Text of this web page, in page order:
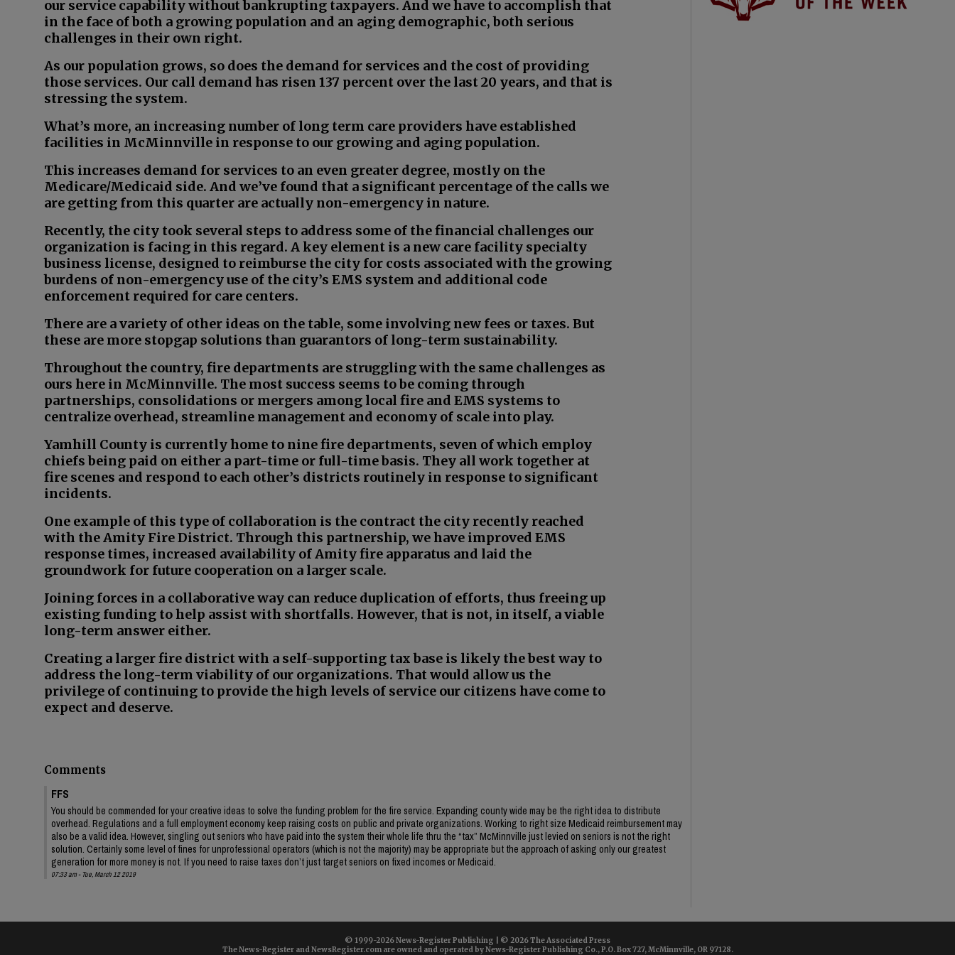
our service capability without bankrupting taxpayers. And we have to accomplish that
in the face of both a growing population and an aging demographic, both serious
challenges in their own right.
As our population grows, so does the demand for services and the cost of providing
those services. Our call demand has risen 137 percent over the last 20 years, and that is
stressing the system.
What’s more, an increasing number of long term care providers have established
facilities in McMinnville in response to our growing and aging population.
This increases demand for services to an even greater degree, mostly on the
Medicare/Medicaid side. And we’ve found that a significant percentage of the calls we
are getting from this quarter are actually non-emergency in nature.
Recently, the city took several steps to address some of the financial challenges our
organization is facing in this regard. A key element is a new care facility specialty
business license, designed to reimburse the city for costs associated with the growing
burdens of non-emergency use of the city’s EMS system and additional code
enforcement required for care centers.
There are a variety of other ideas on the table, some involving new fees or taxes. But
these are more stopgap solutions than guarantors of long-term sustainability.
Throughout the country, fire departments are struggling with the same challenges as
ours here in McMinnville. The most success seems to be coming through
partnerships, consolidations or mergers among local fire and EMS systems to
centralize overhead, streamline management and economy of scale into play.
Yamhill County is currently home to nine fire departments, seven of which employ
chiefs being paid on either a part-time or full-time basis. They all work together at
fire scenes and respond to each other’s districts routinely in response to significant
incidents.
One example of this type of collaboration is the contract the city recently reached
with the Amity Fire District. Through this partnership, we have improved EMS
response times, increased availability of Amity fire apparatus and laid the
groundwork for future cooperation on a larger scale.
Joining forces in a collaborative way can reduce duplication of efforts, thus freeing up
existing funding to help assist with shortfalls. However, that is not, in itself, a viable
long-term answer either.
Creating a larger fire district with a self-supporting tax base is likely the best way to
address the long-term viability of our organizations. That would allow us the
privilege of continuing to provide the high levels of service our citizens have come to
expect and deserve.
Comments
FFS
You should be commended for your creative ideas to solve the funding problem for the fire service. Expanding county wide may be the right idea to distribute
overhead. Regulations and a full employment economy keep raising costs on public and private organizations. Working to right size Medicaid reimbursement may
also be a valid idea. However, singling out seniors who have paid into the system their whole life thru the “tax” McMinnville just levied on seniors is not the right
solution. Certainly some level of fines for unprofessional operators (which is not the majority) may be appropriate but the approach of asking only our greatest
generation for more money is not. If you need to raise taxes don’t just target seniors on fixed incomes or Medicaid.
07:33 am - Tue, March 12 2019
© 1999-2026 News-Register Publishing | © 2026 The Associated Press
The News-Register and NewsRegister.com are owned and operated by News-Register Publishing Co., P.O. Box 727, McMinnville, OR 97128.